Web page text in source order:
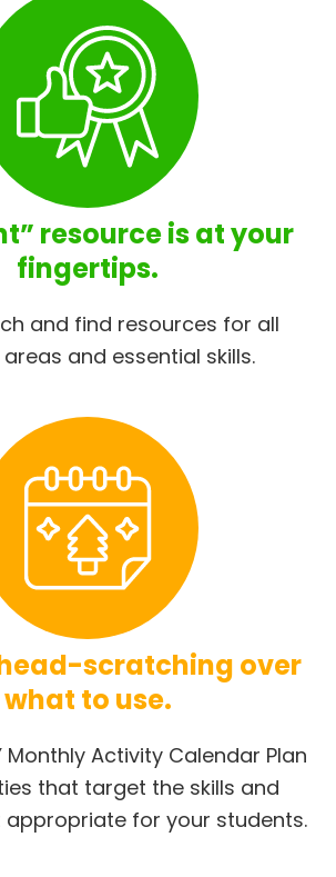
resource is at your
fingertips.
and find resources for all
and essential skills.
scratching over
what to use.
Monthly Activity Calendar Plan
that target the skills and
for your students.